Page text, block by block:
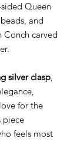
Queen
and
Conch carved
silver clasp,
for the
piece
feels most